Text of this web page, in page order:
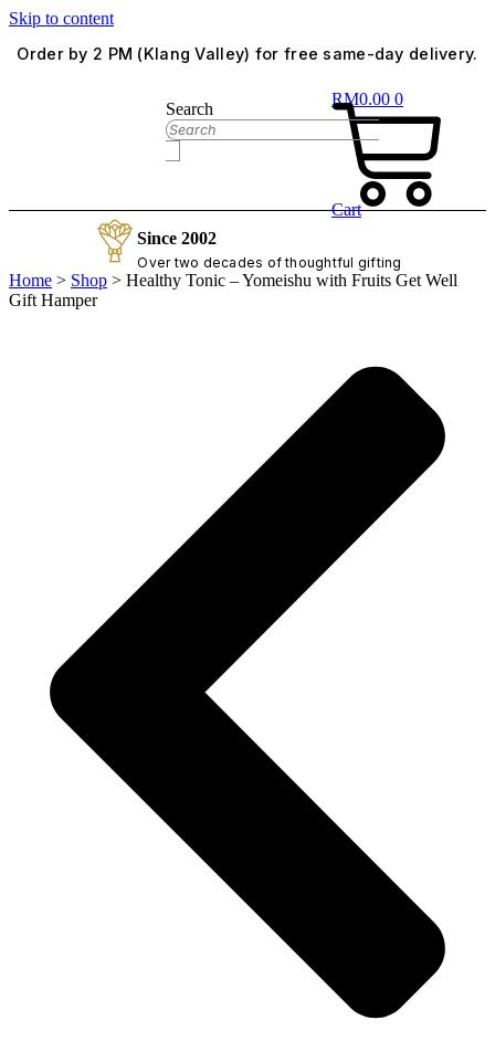
Skip to content
Order by 2 PM (Klang Valley) for free same-day delivery.
RM0.00 0
Cart
Search
Since 2002
Over two decades of thoughtful gifting
Home > Shop > Healthy Tonic – Yomeishu with Fruits Get Well
Gift Hamper